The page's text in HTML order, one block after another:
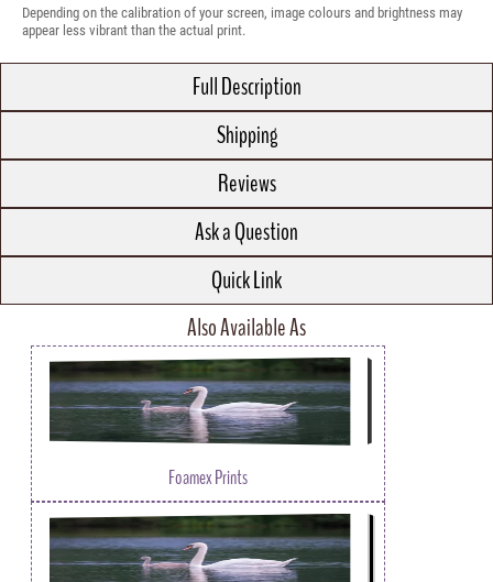
Depending on the calibration of your screen, image colours and brightness may
appear less vibrant than the actual print.
Full Description
Shipping
Reviews
Ask a Question
Quick Link
Also Available As
Foamex Prints